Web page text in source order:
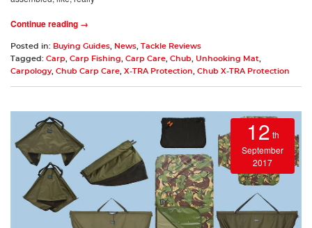
Continue reading →
Posted in: Buying Guides News Tackle Reviews
Tagged: Carp Carp Fishing Carp Care Chub Unhooking Mat
Carpology, Chub Carp Care X-TRA Protection Chub X-TRA Protection
12 th
September
2017